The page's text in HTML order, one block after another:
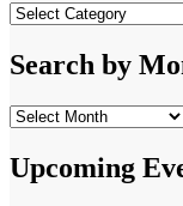
Search
Category
Search by
Search
Month
Upcoming